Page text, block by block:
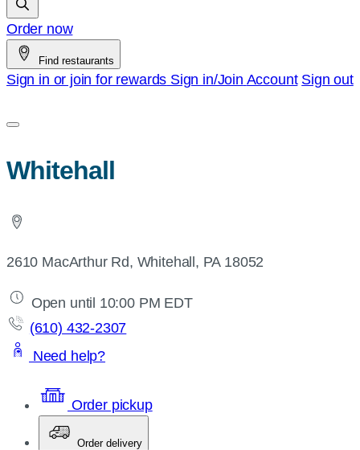
Order now
Find restaurants
Sign in or join for rewards Sign in/Join Account Sign out
Whitehall
2610 MacArthur Rd, Whitehall, PA 18052
Open until 10:00 PM EDT
(610) 432-2307
Need help?
Order pickup
Order delivery